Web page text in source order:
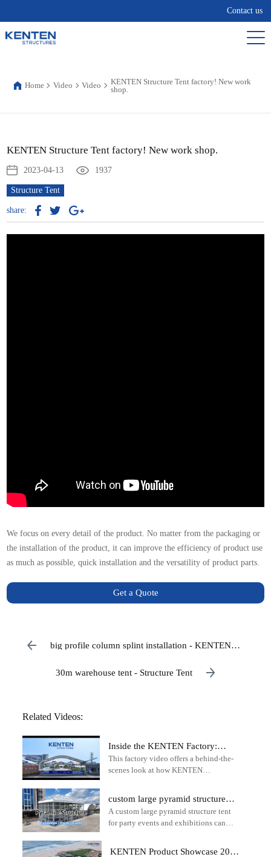
Contact us
Home Video Video
KENTEN Structure Tent factory! New work
shop.
KENTEN Structure Tent factory! New work shop.
2023-04-13 1937
Structure Tent
share:
We focus on every detail of the product. No matter from the packaging or
the installation of the product, it can improve the efficiency of product use
as much as possible, quick installation and the versatility of product parts.
Get a Quote
big profile column splint installation - KENTEN
30m warehouse tent - Structure Tent
Related Videos:
Inside the KENTEN Factory:
How Premium Aluminum
Structure Tents Are
This factory video offers a behind-the-
scenes look at how KENTEN
commercial applications, and
industrial projects.
custom large pyramid structure
tent for party events and
exhibition
A custom large pyramid structure tent
for party events and exhibitions can
KENTEN Product Showcase 2026